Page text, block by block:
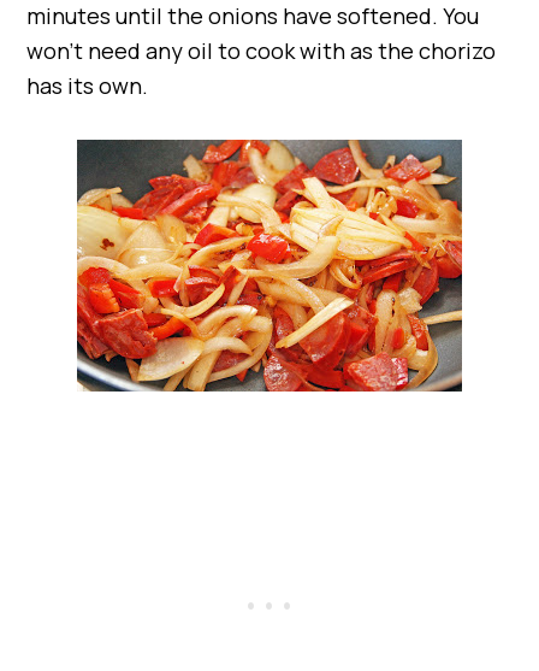
minutes until the onions have softened. You
won’t need any oil to cook with as the chorizo
has its own.